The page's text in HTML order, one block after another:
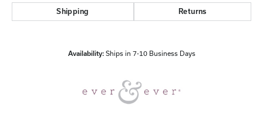
Shipping Returns
Availability: Ships in 7-10 Business Days